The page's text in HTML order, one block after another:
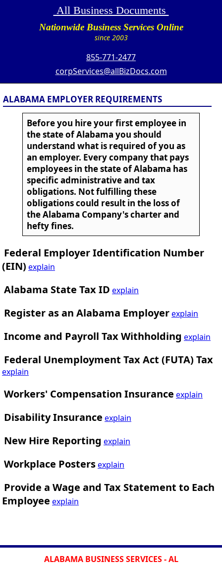
All Business Documents
Nationwide Business Services Online
since 2003
855-771-2477
corpServices@allBizDocs.com
ALABAMA EMPLOYER REQUIREMENTS
Before you hire your first employee in
the state of Alabama you should
understand what is required of you as
an employer. Every company that pays
employees in the state of Alabama has
specific administrative and tax
obligations. Not fulfilling these
obligations could result in the loss of
the Alabama Company's charter and
hefty fines.
Federal Employer Identification Number
(EIN) explain
Alabama State Tax ID explain
Register as an Alabama Employerexplain
Income and Payroll Tax Withholding explain
Federal Unemployment Tax Act (FUTA) Tax
explain
Workers' Compensation Insurance explain
Disability Insurance explain
New Hire Reporting explain
Workplace Postersexplain
Provide a Wage and Tax Statement to Each
Employee explain
ALABAMA BUSINESS SERVICES - AL